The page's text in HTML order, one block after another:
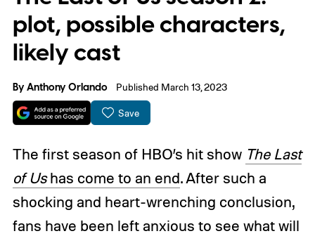
plot, possible characters,
likely cast
ByAnthony Orlando Published March 13, 2023
Save
The first season of HBO’s hit show The Last
of Ushas come to an end. After such a
shocking and heart-wrenching conclusion,
fans have been left anxious to see what will